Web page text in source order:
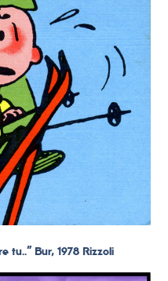
tu..” Bur, 1978 Rizzoli